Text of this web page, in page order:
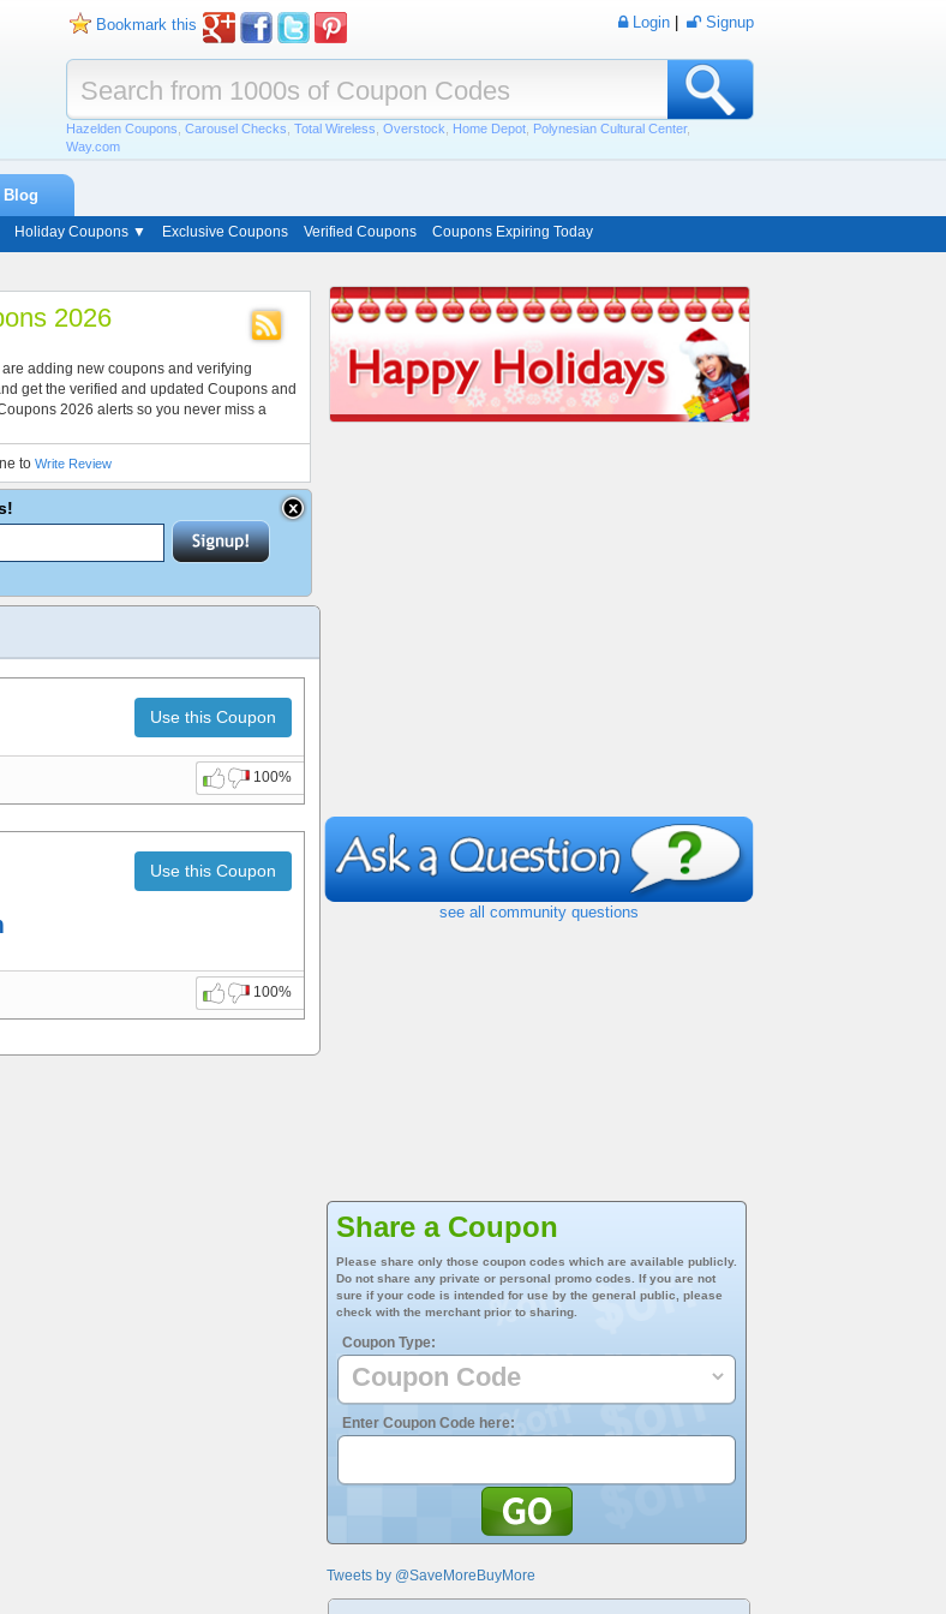
Bookmark this Login Signup
Hazelden Coupons Carousel Checks Total Wireless Overstock Home Depot Polynesian Cultural Center,
Way.com
Blog
Holiday Coupons ▼ Exclusive Coupons Verified Coupons Coupons Expiring Today
2026
adding new coupons and verifying
get the verified and updated Coupons and
2026 alerts so you never miss a
to Write Review
Use this Coupon
100%
Use this Coupon
100%
see all community questions
Share a Coupon
Please share only those coupon codes which are available publicly.
Do not share any private or personal promo codes. If you are not
sure if your code is intended for use by the general public, please
check with the merchant prior to sharing.
Coupon Type:
Enter Coupon Code here:
Tweets by @SaveMoreBuyMore